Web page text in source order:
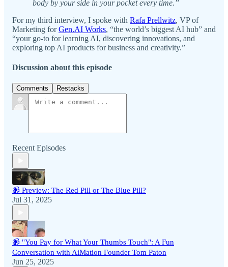
body by your side in your pocket every time.”
For my third interview, I spoke with Rafa Prellwitz, VP of
Marketing forGen.AI Works, “the world’s biggest AI hub” and
“your go-to for learning AI, discovering innovations, and
exploring top AI products for business and creativity.”
Discussion about this episode
Comments Restacks
Recent Episodes
📹 Preview: The Red Pill or The Blue Pill?
Jul 31, 2025
📹 "You Pay for What Your Thumbs Touch": A Fun
Conversation with AiMation Founder Tom Paton
Jun 25, 2025